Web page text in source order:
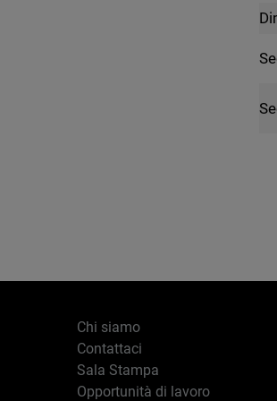
Chi siamo
Contattaci
Sala Stampa
Opportunità di lavoro